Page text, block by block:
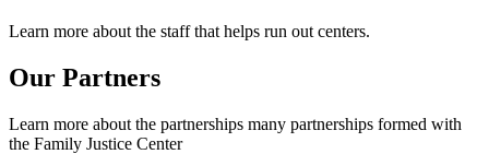
Learn more about the staff that helps run out centers.
Our Partners
Learn more about the partnerships many partnerships formed with
the Family Justice Center